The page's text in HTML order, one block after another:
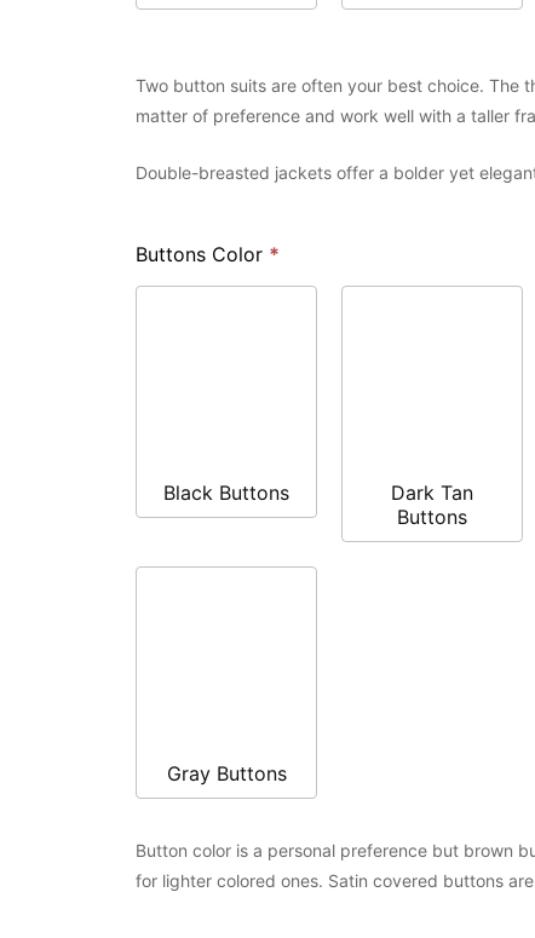
Two button suits are often your best choice. The
matter of preference and work well with a taller
Double-breasted jackets offer a bolder yet
Buttons Color *
Black Buttons
Dark Tan
Buttons
Gray Buttons
Button color is a personal preference but brown
for lighter colored ones. Satin covered buttons